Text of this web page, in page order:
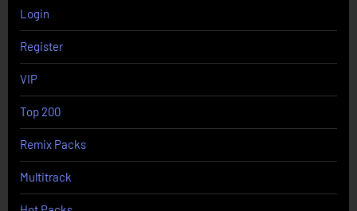
Login
Register
VIP
Top 200
Remix Packs
Multitrack